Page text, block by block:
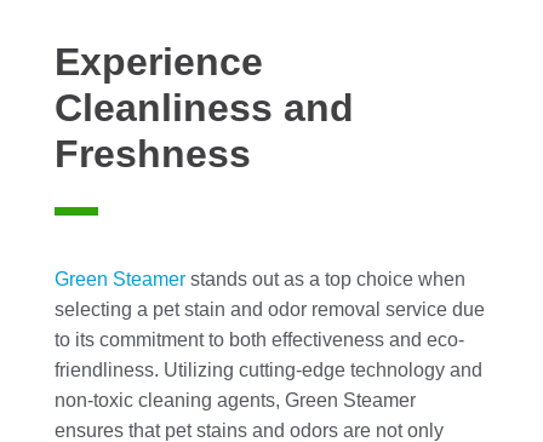
Experience
Cleanliness and
Freshness
Green Steamerstands out as a top choice when
selecting a pet stain and odor removal service due
to its commitment to both effectiveness and eco-
friendliness. Utilizing cutting-edge technology and
non-toxic cleaning agents, Green Steamer
ensures that pet stains and odors are not only